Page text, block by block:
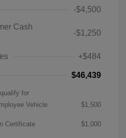
-$4,500
Cash
-$1,250
+$484
$46,439
for
Vehicle
$1,500
Certificate
$1,000